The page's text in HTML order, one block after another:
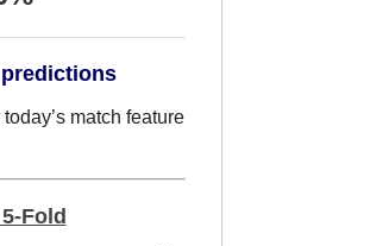
match feature
Fold